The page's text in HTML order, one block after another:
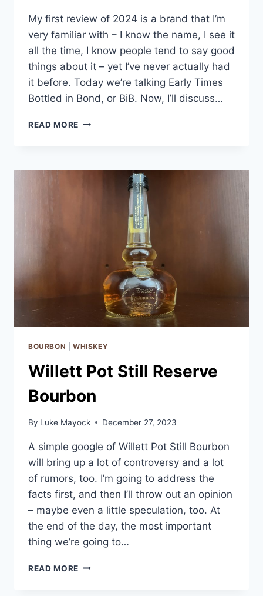
My first review of 2024 is a brand that I’m
very familiar with – I know the name, I see it
all the time, I know people tend to say good
things about it – yet I’ve never actually had
it before. Today we’re talking Early Times
Bottled in Bond, or BiB. Now, I’ll discuss…
READ MORE EARLY
BOND
BOURBON WHISKEY
Willett Pot Still Reserve
Bourbon
By Luke Mayock December 27, 2023
A simple google of Willett Pot Still Bourbon
will bring up a lot of controversy and a lot
of rumors, too. I’m going to address the
facts first, and then I’ll throw out an opinion
– maybe even a little speculation, too. At
the end of the day, the most important
thing we’re going to…
READ MORE WILLETT